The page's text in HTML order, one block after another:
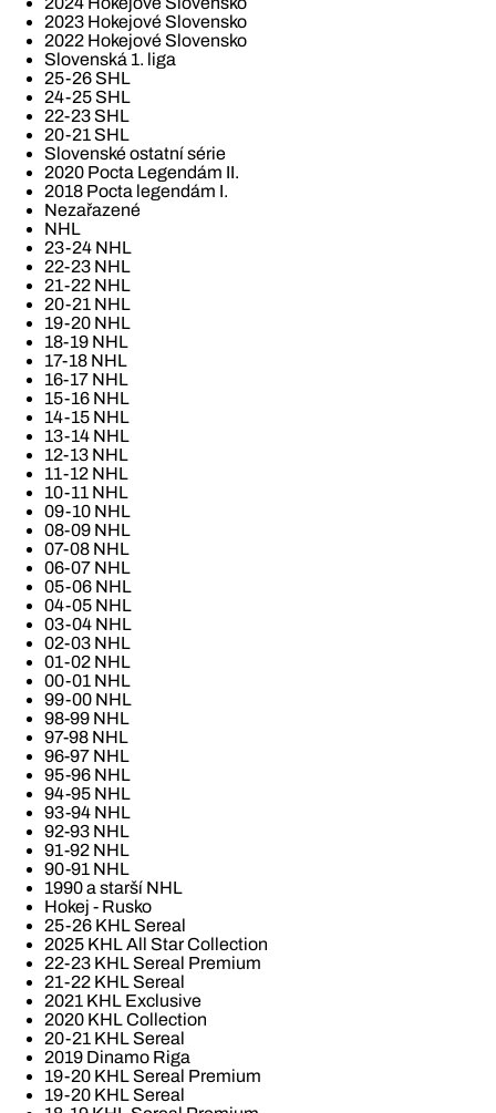
2023 Hokejové Slovensko
2022 Hokejové Slovensko
Slovenská 1. liga
25-26 SHL
24-25 SHL
22-23 SHL
20-21 SHL
Slovenské ostatní série
2020 Pocta Legendám II.
2018 Pocta legendám I.
Nezařazené
NHL
23-24 NHL
22-23 NHL
21-22 NHL
20-21 NHL
19-20 NHL
18-19 NHL
17-18 NHL
16-17 NHL
15-16 NHL
14-15 NHL
13-14 NHL
12-13 NHL
11-12 NHL
10-11 NHL
09-10 NHL
08-09 NHL
07-08 NHL
06-07 NHL
05-06 NHL
04-05 NHL
03-04 NHL
02-03 NHL
01-02 NHL
00-01 NHL
99-00 NHL
98-99 NHL
97-98 NHL
96-97 NHL
95-96 NHL
94-95 NHL
93-94 NHL
92-93 NHL
91-92 NHL
90-91 NHL
1990 a starší NHL
Hokej - Rusko
25-26 KHL Sereal
2025 KHL All Star Collection
22-23 KHL Sereal Premium
21-22 KHL Sereal
2021 KHL Exclusive
2020 KHL Collection
20-21 KHL Sereal
2019 Dinamo Riga
19-20 KHL Sereal Premium
19-20 KHL Sereal